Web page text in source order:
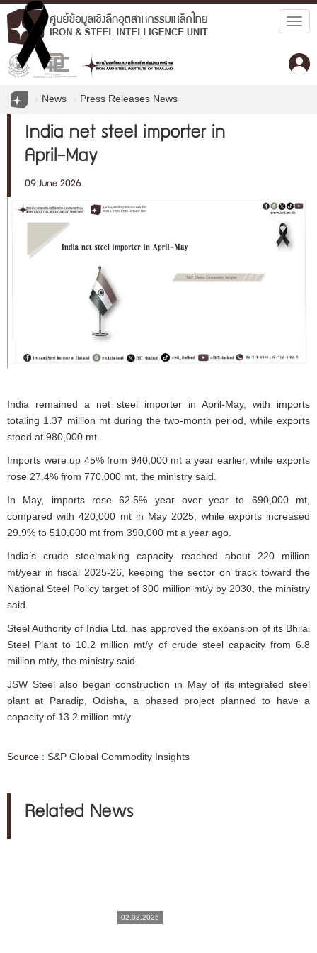
News Press Releases News
India net steel importer in
April-May
09 June 2026
India remained a net steel importer in April-May, with imports
totaling 1.37 million mt during the two-month period, while exports
stood at 980,000 mt.
Imports were up 45% from 940,000 mt a year earlier, while exports
rose 27.4% from 770,000 mt, the ministry said.
In May, imports rose 62.5% year over year to 690,000 mt,
compared with 420,000 mt in May 2025, while exports increased
29.9% to 510,000 mt from 390,000 mt a year ago.
India’s crude steelmaking capacity reached about 220 million
mt/year in fiscal 2025-26, keeping the sector on track toward the
National Steel Policy target of 300 million mt/y by 2030, the ministry
said.
Steel Authority of India Ltd. has approved the expansion of its Bhilai
Steel Plant to 10.2 million mt/y of crude steel capacity from 6.8
million mt/y, the ministry said.
JSW Steel also began construction in May of its integrated steel
plant at Paradip, Odisha, a phased project planned to have a
capacity of 13.2 million mt/y.
Source : S&P Global Commodity Insights
Related News
02.03.2026